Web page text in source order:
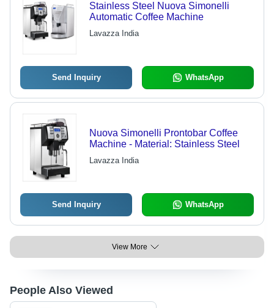
Stainless Steel Nuova Simonelli
Automatic Coffee Machine
Lavazza India
Send Inquiry WhatsApp
Nuova Simonelli Prontobar Coffee
Machine - Material: Stainless Steel
Lavazza India
Send Inquiry WhatsApp
View More
People Also Viewed